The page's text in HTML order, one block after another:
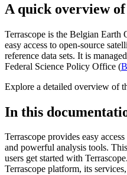
A quick overview
Terrascope is the Belgian Earth
easy access to open-source
reference data sets. It is
Federal Science Policy Office (
Explore a detailed overview of
In this
Terrascope provides easy
and powerful analysis tools.
users get started with
Terrascope platform, its